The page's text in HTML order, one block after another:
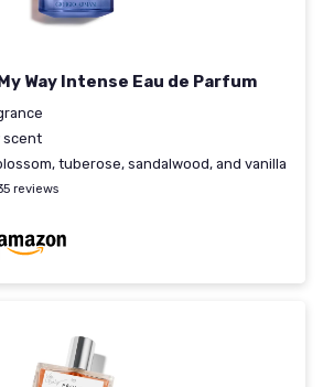
Way Intense Eau de Parfum
scent
tuberose, sandalwood, and vanilla
reviews